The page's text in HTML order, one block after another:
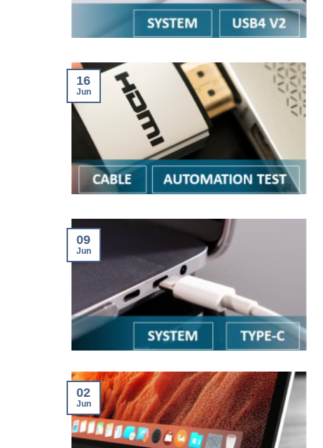
16
Jun
09
Jun
02
Jun